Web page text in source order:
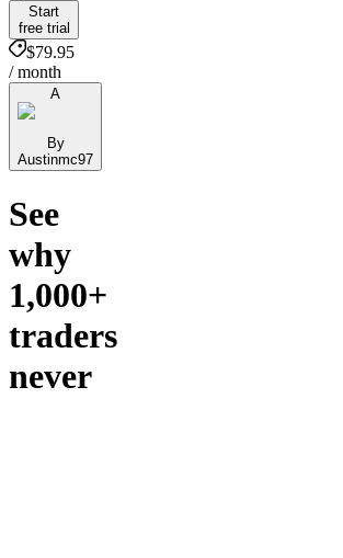
Start
free trial
$79.95
/ month
A
By
Austinmc97
See
why
1,000+
traders
never